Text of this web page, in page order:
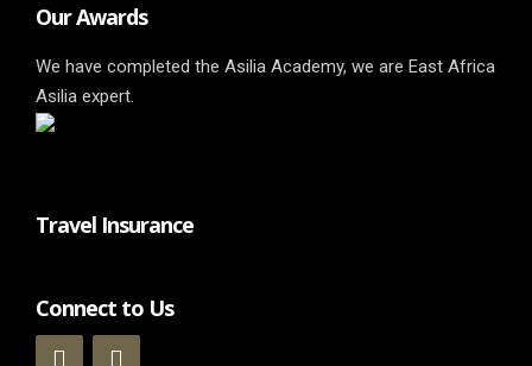
Our Awards
We have completed the Asilia Academy, we are East Africa
Asilia expert.
Travel Insurance
Connect to Us